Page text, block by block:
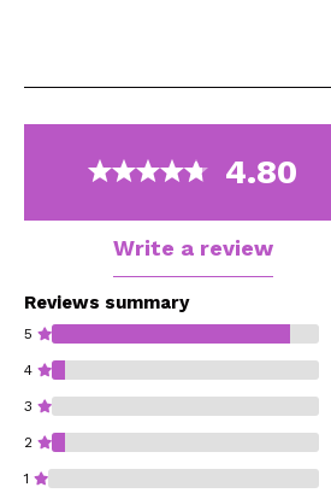
4.80
Write a review
Reviews summary
5
4
3
2
1